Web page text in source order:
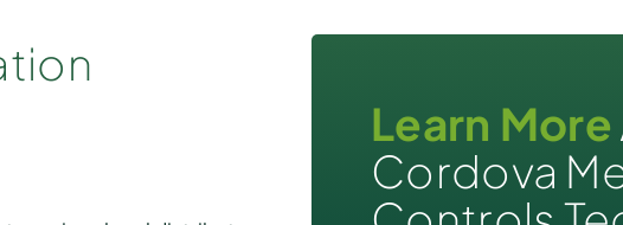
Learn More
Cordova